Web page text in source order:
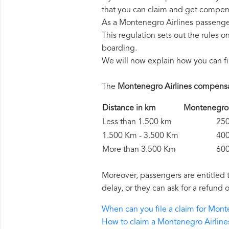
that you can claim and get
As a Montenegro Airlines
This regulation sets out the rules
boarding.
We will now explain how you can
The Montenegro Airlines
Distance in km
Less than 1.500 km
250
1.500 Km - 3.500 Km
400
More than 3.500 Km
600
Moreover, passengers are entitled
delay, or they can ask for a
When can you file a claim for
How to claim a Montenegro